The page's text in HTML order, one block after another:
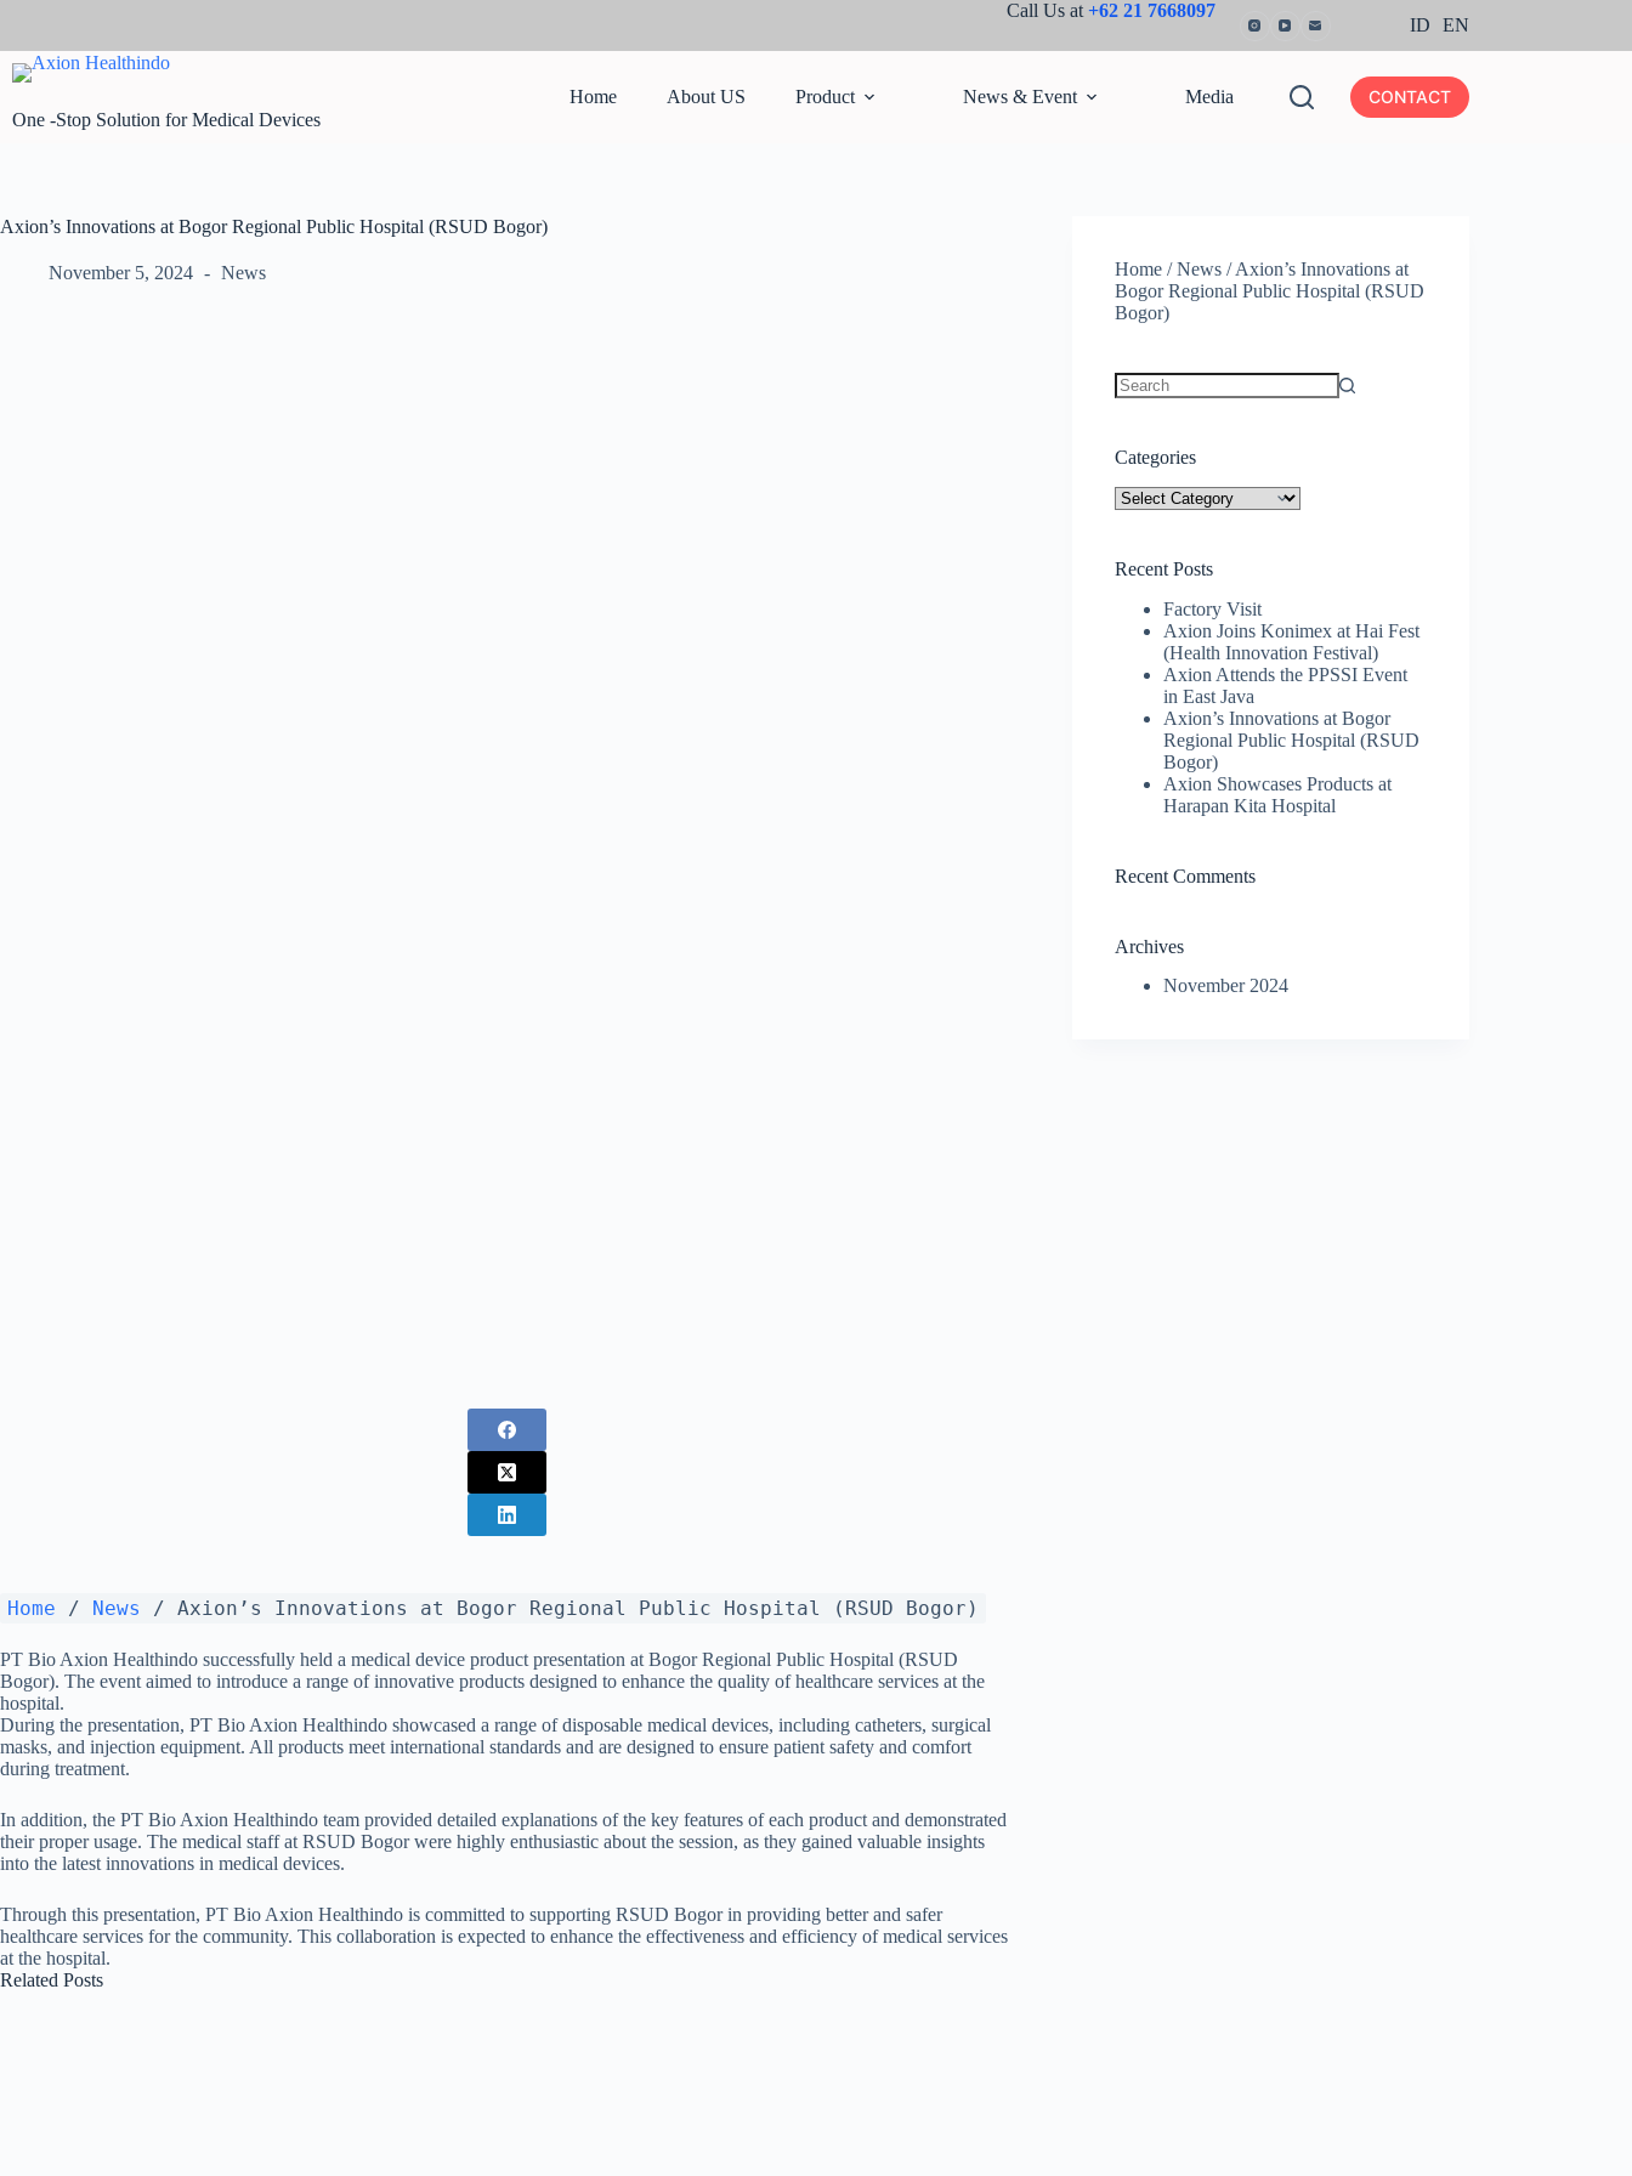
content
Call Us at +62 21 7668097
ID EN
One -Stop Solution for Medical Devices
Home About US Product News & Event Media CONTACT
Axion’s Innovations at Bogor Regional Public Hospital (RSUD Bogor)
November 5, 2024 News
Home / News / Axion’s Innovations at Bogor Regional Public Hospital (RSUD Bogor)
PT Bio Axion Healthindo successfully held a medical device product presentation at Bogor Regional Public Hospital (RSUD
Bogor). The event aimed to introduce a range of innovative products designed to enhance the quality of healthcare services at the
hospital.
During the presentation, PT Bio Axion Healthindo showcased a range of disposable medical devices, including catheters, surgical
masks, and injection equipment. All products meet international standards and are designed to ensure patient safety and comfort
during treatment.
In addition, the PT Bio Axion Healthindo team provided detailed explanations of the key features of each product and demonstrated
their proper usage. The medical staff at RSUD Bogor were highly enthusiastic about the session, as they gained valuable insights
into the latest innovations in medical devices.
Through this presentation, PT Bio Axion Healthindo is committed to supporting RSUD Bogor in providing better and safer
healthcare services for the community. This collaboration is expected to enhance the effectiveness and efficiency of medical services
at the hospital.
Related Posts
Home /News /Axion’s Innovations at
Bogor Regional Public Hospital (RSUD
Bogor)
Categories
Categories
Recent Posts
Factory Visit
Axion Joins Konimex at Hai Fest
(Health Innovation Festival)
Axion Attends the PPSSI Event
in East Java
Axion’s Innovations at Bogor
Regional Public Hospital (RSUD
Bogor)
Axion Showcases Products at
Harapan Kita Hospital
Recent Comments
Archives
November 2024